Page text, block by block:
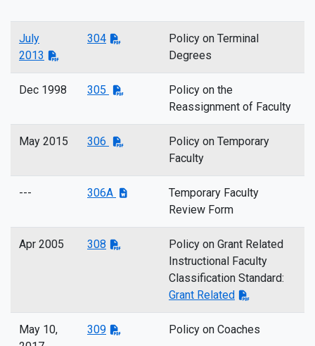
July
2013
304
Policy on Terminal
Degrees
Dec 1998 305
Policy on the
Reassignment of Faculty
May 2015 306
Policy on Temporary
Faculty
--- 306A
Temporary Faculty
Review Form
Apr 2005 308
Policy on Grant Related
Instructional Faculty
Classification Standard:
Grant Related
May 10,
309 Policy on Coaches